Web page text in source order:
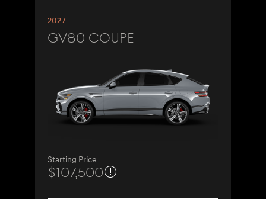
2027
GV80 Coupe
Starting Price
$107,500